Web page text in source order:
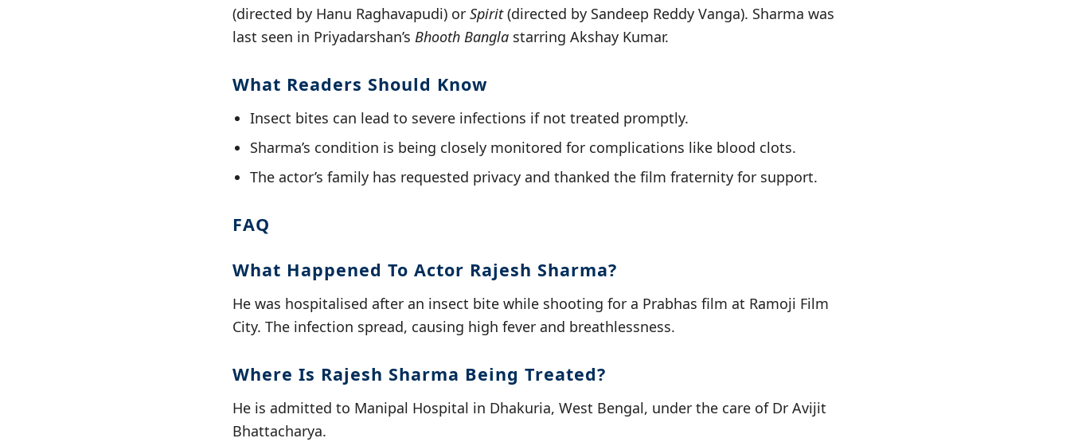
(directed by Hanu Raghavapudi) or Spirit(directed by Sandeep Reddy Vanga). Sharma was
last seen in Priyadarshan’s Bhooth Bangla starring Akshay Kumar.
What Readers Should Know
Insect bites can lead to severe infections if not treated promptly.
Sharma’s condition is being closely monitored for complications like blood clots.
The actor’s family has requested privacy and thanked the film fraternity for support.
FAQ
What Happened To Actor Rajesh Sharma?
He was hospitalised after an insect bite while shooting for a Prabhas film at Ramoji Film
City. The infection spread, causing high fever and breathlessness.
Where Is Rajesh Sharma Being Treated?
He is admitted to Manipal Hospital in Dhakuria, West Bengal, under the care of Dr Avijit
Bhattacharya.